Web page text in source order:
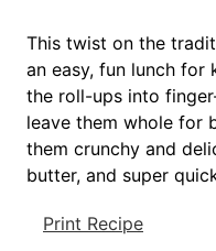
This twist on the
an easy, fun lunch for
the roll-ups into
leave them whole for
them crunchy and
butter, and super
Print Recipe